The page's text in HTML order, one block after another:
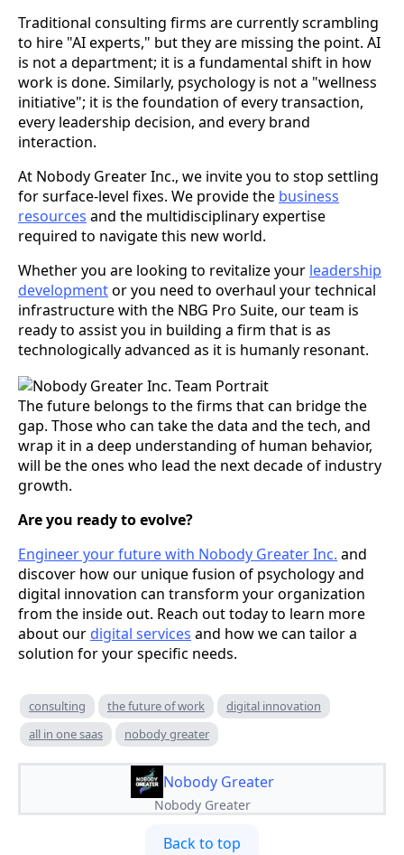
Traditional consulting firms are currently scrambling
to hire "AI experts," but they are missing the point. AI
is not a department; it is a fundamental shift in how
work is done. Similarly, psychology is not a "wellness
initiative"; it is the foundation of every transaction,
every leadership decision, and every brand
interaction.
At Nobody Greater Inc., we invite you to stop settling
for surface-level fixes. We provide the business
resources and the multidisciplinary expertise
required to navigate this new world.
Whether you are looking to revitalize your leadership
developmentor you need to overhaul your technical
infrastructure with the NBG Pro Suite, our team is
ready to assist you in building a firm that is as
technologically advanced as it is humanly resonant.
The future belongs to the firms that can bridge the
gap. Those who can take the data and the tech, and
wrap it in a deep understanding of human behavior,
will be the ones who lead the next decade of industry
growth.
Are you ready to evolve?
Engineer your future with Nobody Greater Inc. and
discover how our unique fusion of psychology and
digital innovation can transform your organization
from the inside out. Reach out today to learn more
about our digital services and how we can tailor a
solution for your specific needs.
consulting the future of work
digital innovation
all in one saas
nobody greater
Nobody Greater
Nobody Greater
Back to top